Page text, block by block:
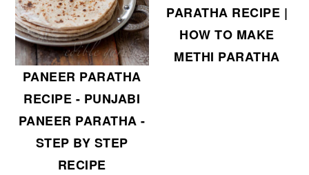
PANEER PARATHA
RECIPE - PUNJABI
PANEER PARATHA -
STEP BY STEP
RECIPE
PARATHA RECIPE |
HOW TO MAKE
METHI PARATHA